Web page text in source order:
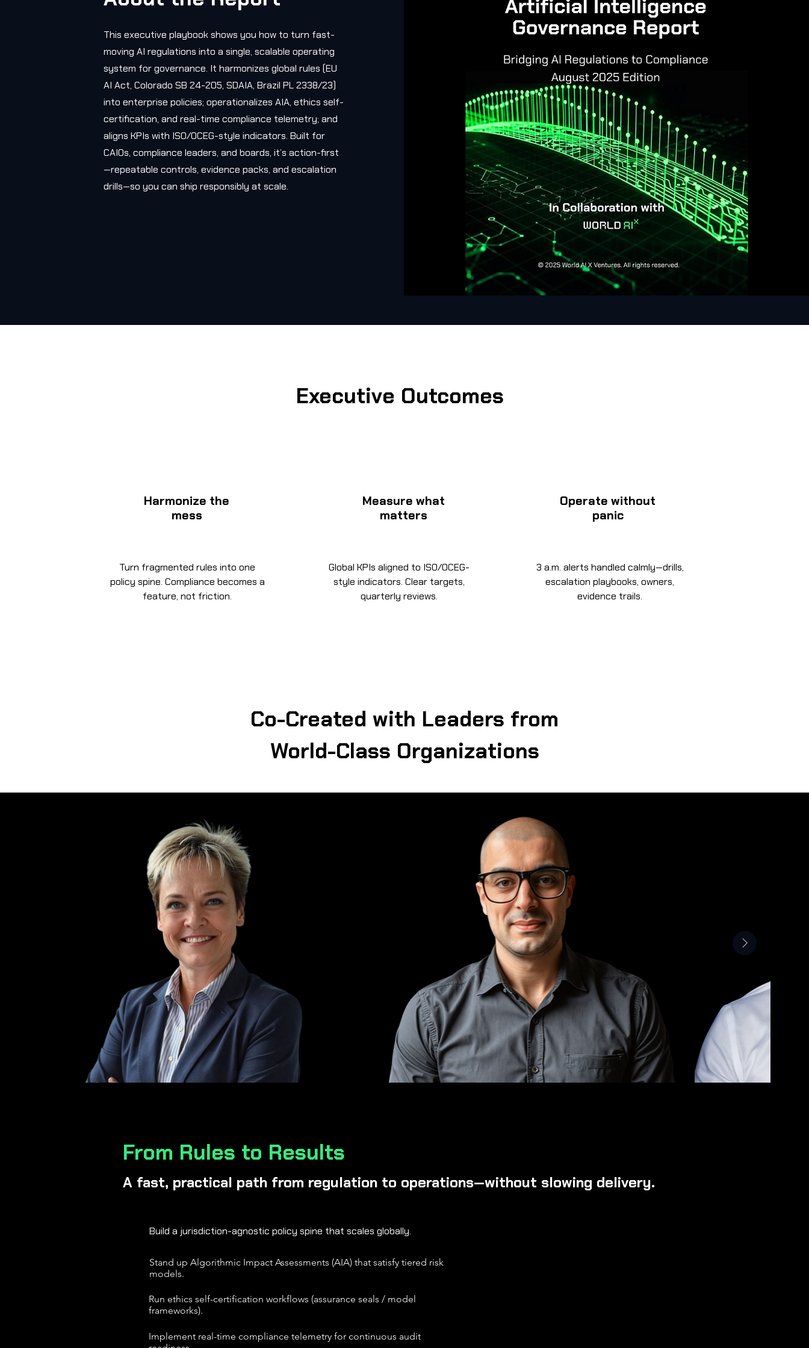
This executive playbook shows you how to turn fast-
moving AI regulations into a single, scalable operating
system for governance. It harmonizes global rules (EU
AI Act, Colorado SB 24-205, SDAIA, Brazil PL 2338/23)
into enterprise policies; operationalizes AIA, ethics self-
certification, and real-time compliance telemetry; and
aligns KPIs with ISO/OCEG-style indicators. Built for
CAIOs, compliance leaders, and boards, it’s action-first
—repeatable controls, evidence packs, and escalation
drills—so you can ship responsibly at scale.
Executive Outcomes
Harmonize the
mess
Turn fragmented rules into one
policy spine. Compliance becomes a
feature, not friction.
Measure what
matters
Global KPIs aligned to ISO/OCEG-
style indicators. Clear targets,
quarterly reviews.
Operate without
panic
3 a.m. alerts handled calmly—drills,
escalation playbooks, owners,
evidence trails.
Co-Created with Leaders from
World-Class Organizations
From Rules to Results
A fast, practical path from regulation to operations—without slowing delivery.
Build a jurisdiction-agnostic policy spine that scales globally.
Stand up Algorithmic Impact Assessments (AIA) that satisfy tiered risk
models.
Run ethics self-certification workflows (assurance seals / model
frameworks).
Implement real-time compliance telemetry for continuous audit